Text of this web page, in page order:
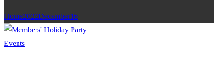
Home2022December16
Events